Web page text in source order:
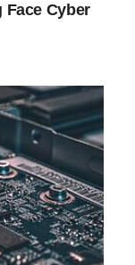
Face Cyber